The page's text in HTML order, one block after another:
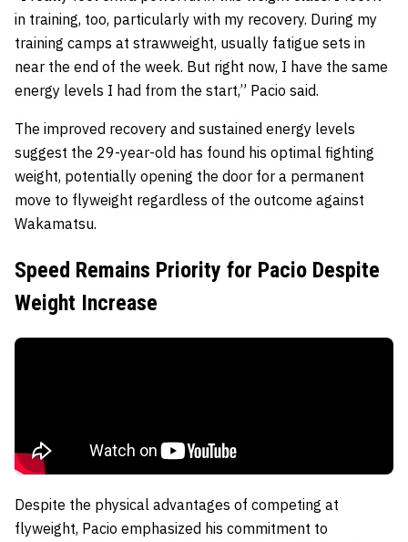
in training, too, particularly with my recovery. During my
training camps at strawweight, usually fatigue sets in
near the end of the week. But right now, I have the same
energy levels I had from the start,” Pacio said.
The improved recovery and sustained energy levels
suggest the 29-year-old has found his optimal fighting
weight, potentially opening the door for a permanent
move to flyweight regardless of the outcome against
Wakamatsu.
Speed Remains Priority for Pacio Despite
Weight Increase
Despite the physical advantages of competing at
flyweight, Pacio emphasized his commitment to